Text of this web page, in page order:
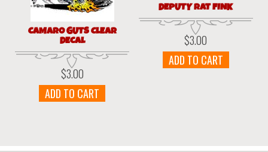
CAMARO GUTS CLEAR
DECAL
$3.00
ADD TO CART
DEPUTY RAT FINK
$3.00
ADD TO CART